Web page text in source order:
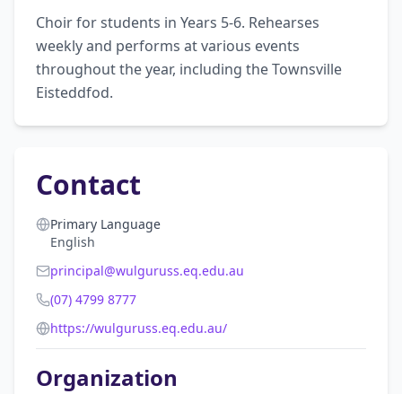
Choir for students in Years 5-6. Rehearses
weekly and performs at various events
throughout the year, including the Townsville
Eisteddfod.
Contact
Primary Language
English
principal@wulguruss.eq.edu.au
(07) 4799 8777
https://wulguruss.eq.edu.au/
Organization